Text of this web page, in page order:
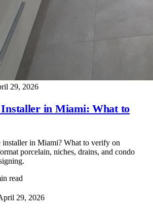
29, 2026
in Miami: What to
in Miami? What to verify on
porcelain, niches, drains, and condo
read
29, 2026